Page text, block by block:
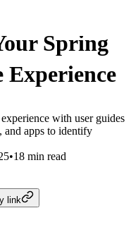
Spring
Experience
with user guides
and apps to identify
•18 min read
link